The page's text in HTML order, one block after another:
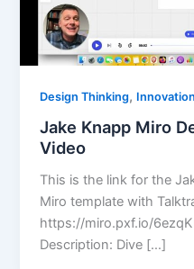
Design Thinking, Innovation
Jake Knapp Miro
Video
This is the link for the
Miro template with
https://miro.pxf.io/
Description: Dive […]